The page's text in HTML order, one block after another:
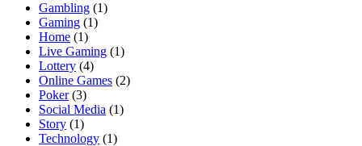
Gambling (1)
Gaming (1)
Home (1)
Live Gaming (1)
Lottery (4)
Online Games (2)
Poker(3)
Social Media (1)
Story (1)
Technology (1)